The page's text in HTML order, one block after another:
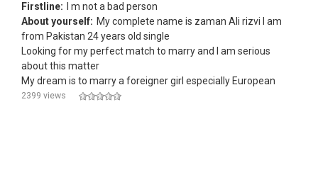
Firstline:
I m not a bad person
About yourself: My complete name is zaman Ali rizvi I am
from Pakistan 24 years old single
Looking for my perfect match to marry and I am serious
about this matter
My dream is to marry a foreigner girl especially European
2399 views